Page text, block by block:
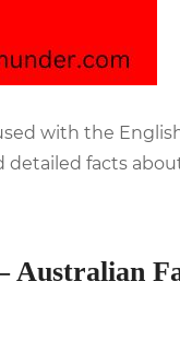
with the
facts
Australian